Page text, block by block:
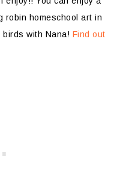
robin homeschool art in
birds with Nana! Find out